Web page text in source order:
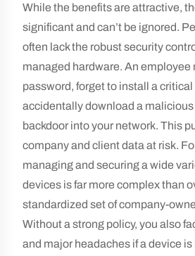
While the benefits are attractive,
significant and can’t be ignored.
often lack the robust security
managed hardware. An employee
password, forget to install a
accidentally download a malicious
backdoor into your network. This
company and client data at risk.
managing and securing a wide
devices is far more complex than
standardized set of company-
Without a strong policy, you also
and major headaches if a device